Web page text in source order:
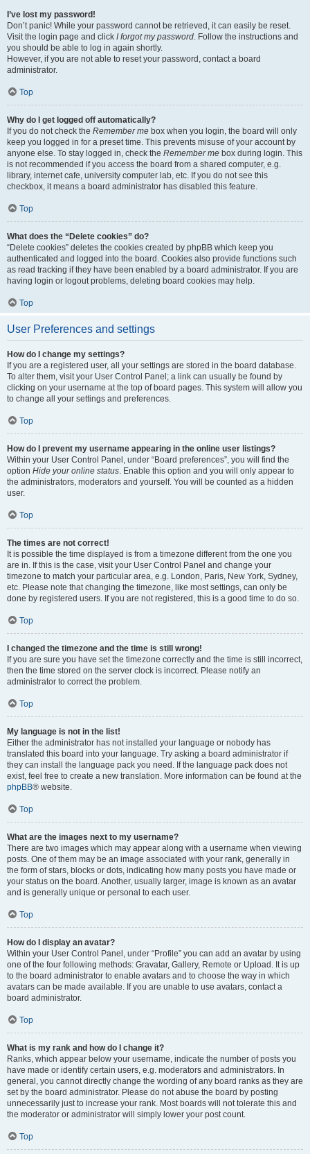
I’ve lost my password!
Don’t panic! While your password cannot be retrieved, it can easily be reset.
Visit the login page and click I forgot my password. Follow the instructions and
you should be able to log in again shortly.
However, if you are not able to reset your password, contact a board
administrator.
Top
Why do I get logged off automatically?
If you do not check the Remember me box when you login, the board will only
keep you logged in for a preset time. This prevents misuse of your account by
anyone else. To stay logged in, check the Remember me box during login. This
is not recommended if you access the board from a shared computer, e.g.
library, internet cafe, university computer lab, etc. If you do not see this
checkbox, it means a board administrator has disabled this feature.
Top
What does the “Delete cookies” do?
“Delete cookies” deletes the cookies created by phpBB which keep you
authenticated and logged into the board. Cookies also provide functions such
as read tracking if they have been enabled by a board administrator. If you are
having login or logout problems, deleting board cookies may help.
Top
User Preferences and settings
How do I change my settings?
If you are a registered user, all your settings are stored in the board database.
To alter them, visit your User Control Panel; a link can usually be found by
clicking on your username at the top of board pages. This system will allow you
to change all your settings and preferences.
Top
How do I prevent my username appearing in the online user listings?
Within your User Control Panel, under “Board preferences”, you will find the
option Hide your online status. Enable this option and you will only appear to
the administrators, moderators and yourself. You will be counted as a hidden
user.
Top
The times are not correct!
It is possible the time displayed is from a timezone different from the one you
are in. If this is the case, visit your User Control Panel and change your
timezone to match your particular area, e.g. London, Paris, New York, Sydney,
etc. Please note that changing the timezone, like most settings, can only be
done by registered users. If you are not registered, this is a good time to do so.
Top
I changed the timezone and the time is still wrong!
If you are sure you have set the timezone correctly and the time is still incorrect,
then the time stored on the server clock is incorrect. Please notify an
administrator to correct the problem.
Top
My language is not in the list!
Either the administrator has not installed your language or nobody has
translated this board into your language. Try asking a board administrator if
they can install the language pack you need. If the language pack does not
exist, feel free to create a new translation. More information can be found at the
phpBB® website.
Top
What are the images next to my username?
There are two images which may appear along with a username when viewing
posts. One of them may be an image associated with your rank, generally in
the form of stars, blocks or dots, indicating how many posts you have made or
your status on the board. Another, usually larger, image is known as an avatar
and is generally unique or personal to each user.
Top
How do I display an avatar?
Within your User Control Panel, under “Profile” you can add an avatar by using
one of the four following methods: Gravatar, Gallery, Remote or Upload. It is up
to the board administrator to enable avatars and to choose the way in which
avatars can be made available. If you are unable to use avatars, contact a
board administrator.
Top
What is my rank and how do I change it?
Ranks, which appear below your username, indicate the number of posts you
have made or identify certain users, e.g. moderators and administrators. In
general, you cannot directly change the wording of any board ranks as they are
set by the board administrator. Please do not abuse the board by posting
unnecessarily just to increase your rank. Most boards will not tolerate this and
the moderator or administrator will simply lower your post count.
Top